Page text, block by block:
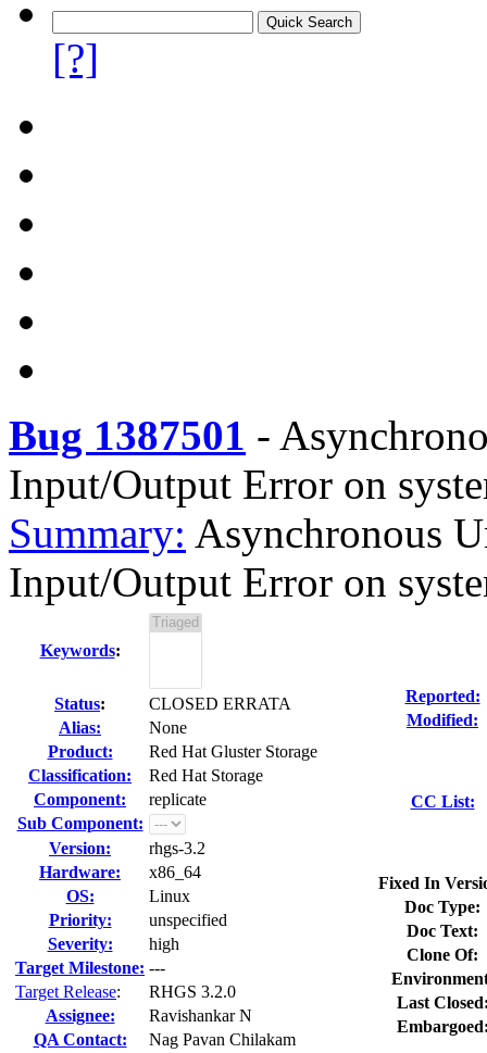
[?]
Bug 1387501 -
Input/Output Error on
Summary: Asynchronous
Input/Output Error on
Keywords:
Status:
CLOSED ERRATA
Alias:
None
Product:
Red Hat Gluster Storage
Classification:
Red Hat Storage
Component:
replicate
Sub Component:
Version:
rhgs-3.2
Hardware:
x86_64
OS:
Linux
Priority:
unspecified
Severity:
high
Target Milestone: ---
Target Release:
RHGS 3.2.0
Assignee:
Ravishankar N
QA Contact:
Nag Pavan Chilakam
Reported:
Modified:
CC List:
Fixed In
Doc Type:
Doc Text:
Clone Of:
Last